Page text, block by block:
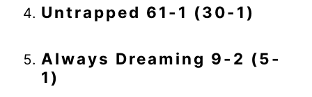
Untrapped 61-1 (30-1)
Always Dreaming 9-2 (5-
1)